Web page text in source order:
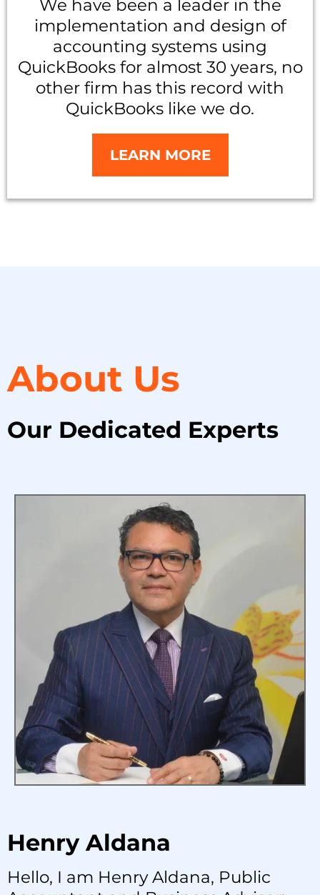
We have been a leader in the
implementation and design of
accounting systems using
QuickBooks for almost 30 years, no
other firm has this record with
QuickBooks like we do.
LEARN MORE
About Us
Our Dedicated Experts
Henry Aldana
Hello, I am Henry Aldana, Public